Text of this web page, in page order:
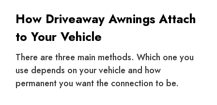
How Driveaway Awnings Attach
to Your Vehicle
There are three main methods. Which one you
use depends on your vehicle and how
permanent you want the connection to be.